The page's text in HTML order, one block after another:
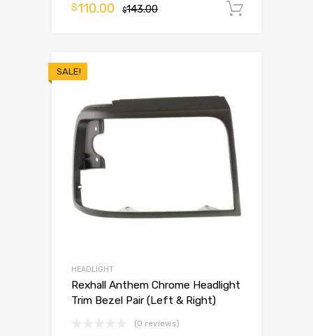
$143.00
$110.00
SALE!
HEADLIGHT
Rexhall Anthem Chrome Headlight
Trim Bezel Pair (Left & Right)
(0 reviews)